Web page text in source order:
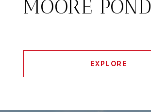
MOORE POND
EXPLORE